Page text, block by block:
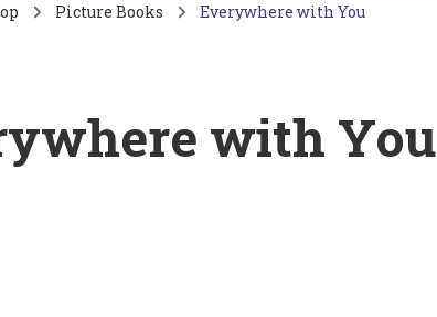
Picture Books Everywhere with You
with You